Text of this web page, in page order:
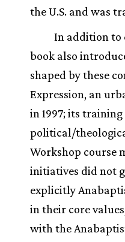
the U.S. and was
In addition to
book also
shaped by these
Expression, an
in 1997; its
political/
Workshop course
initiatives did not
explicitly
in their core
with the